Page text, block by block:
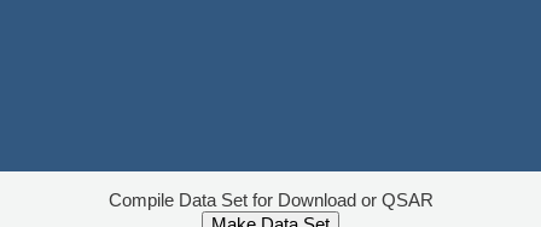
Compile Data Set for Download or QSAR